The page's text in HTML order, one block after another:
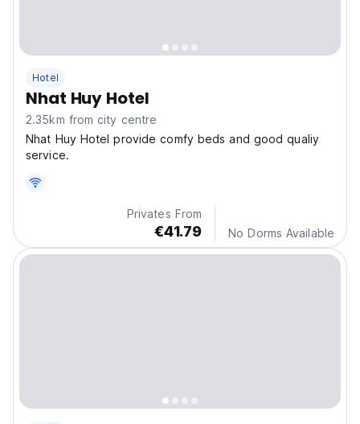
Hotel
Nhat Huy Hotel
2.35km from city centre
Nhat Huy Hotel provide comfy beds and good qualiy
service.
Privates From
€41.79 No Dorms Available